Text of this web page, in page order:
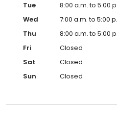
Tue
8:00 a.m. to 5:00
Wed
7:00 a.m. to 5:00
Thu
8:00 a.m. to 5:00
Fri
Closed
Sat
Closed
Sun
Closed